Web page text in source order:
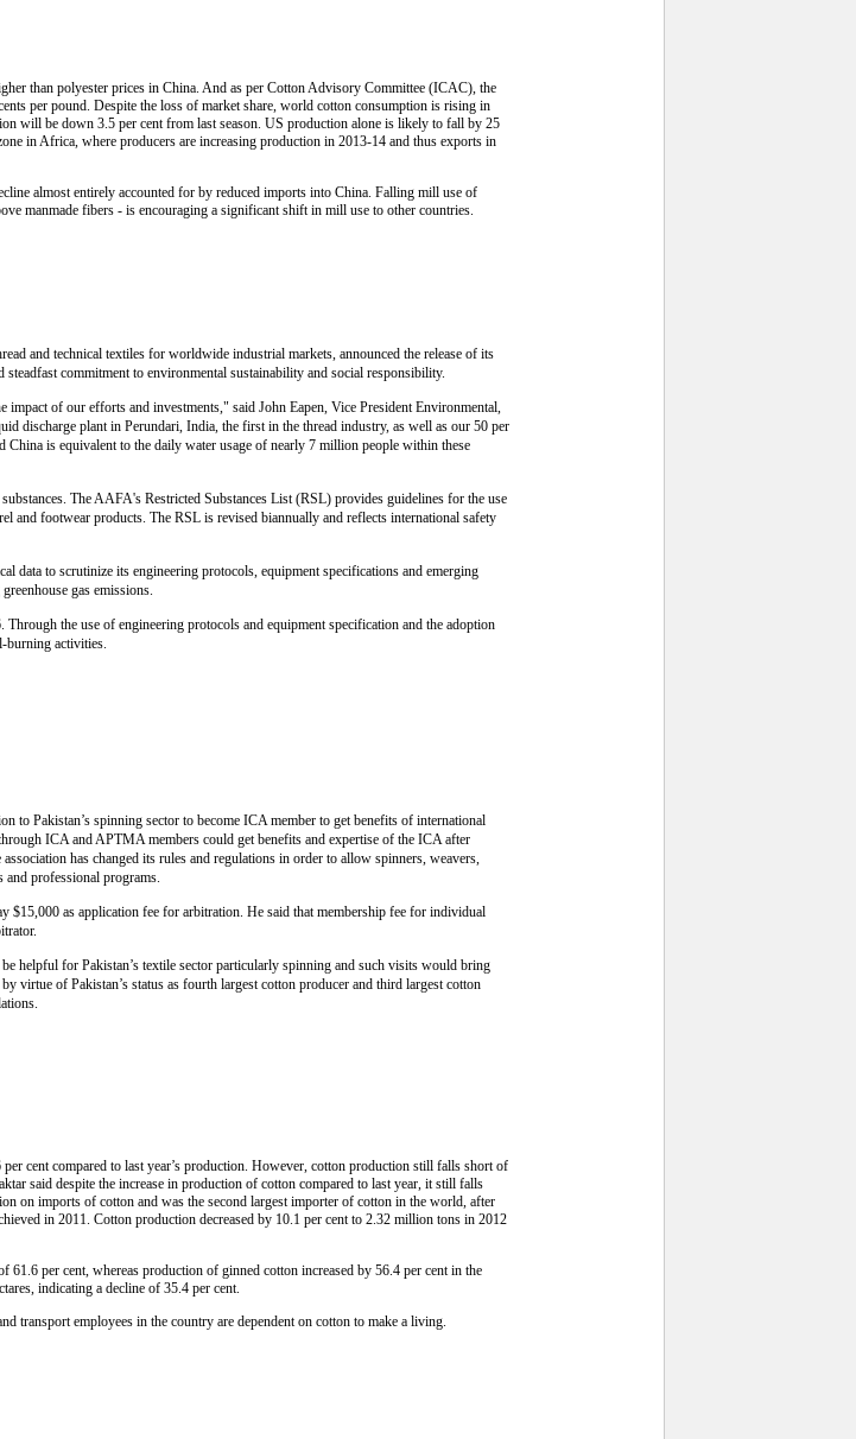
than polyester prices in China. And as per Cotton Advisory Committee (ICAC), the
per pound. Despite the loss of market share, world cotton consumption is rising in
will be down 3.5 per cent from last season. US production alone is likely to fall by 25
in Africa, where producers are increasing production in 2013-14 and thus exports in
almost entirely accounted for by reduced imports into China. Falling mill use of
manmade fibers - is encouraging a significant shift in mill use to other countries.
and technical textiles for worldwide industrial markets, announced the release of its
commitment to environmental sustainability and social responsibility.
of our efforts and investments," said John Eapen, Vice President Environmental,
discharge plant in Perundari, India, the first in the thread industry, as well as our 50 per
is equivalent to the daily water usage of nearly 7 million people within these
The AAFA's Restricted Substances List (RSL) provides guidelines for the use
and footwear products. The RSL is revised biannually and reflects international safety
data to scrutinize its engineering protocols, equipment specifications and emerging
gas emissions.
the use of engineering protocols and equipment specification and the adoption
burning activities.
to Pakistan’s spinning sector to become ICA member to get benefits of international
ICA and APTMA members could get benefits and expertise of the ICA after
has changed its rules and regulations in order to allow spinners, weavers,
and professional programs.
$15,000 as application fee for arbitration. He said that membership fee for individual
helpful for Pakistan’s textile sector particularly spinning and such visits would bring
virtue of Pakistan’s status as fourth largest cotton producer and third largest cotton
cent compared to last year’s production. However, cotton production still falls short of
said despite the increase in production of cotton compared to last year, it still falls
on imports of cotton and was the second largest importer of cotton in the world, after
in 2011. Cotton production decreased by 10.1 per cent to 2.32 million tons in 2012
per cent, whereas production of ginned cotton increased by 56.4 per cent in the
indicating a decline of 35.4 per cent.
transport employees in the country are dependent on cotton to make a living.